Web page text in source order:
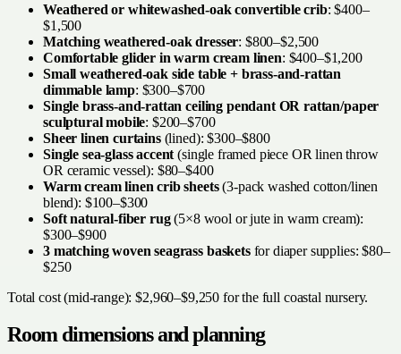
Weathered or whitewashed-oak convertible crib: $400–
$1,500
Matching weathered-oak dresser: $800–$2,500
Comfortable glider in warm cream linen: $400–$1,200
Small weathered-oak side table + brass-and-rattan
dimmable lamp: $300–$700
Single brass-and-rattan ceiling pendant OR rattan/paper
sculptural mobile: $200–$700
Sheer linen curtains(lined): $300–$800
Single sea-glass accent (single framed piece OR linen throw
OR ceramic vessel): $80–$400
Warm cream linen crib sheets(3-pack washed cotton/linen
blend): $100–$300
Soft natural-fiber rug(5×8 wool or jute in warm cream):
$300–$900
3 matching woven seagrass basketsfor diaper supplies: $80–
$250
Total cost (mid-range): $2,960–$9,250 for the full coastal nursery.
Room dimensions and planning